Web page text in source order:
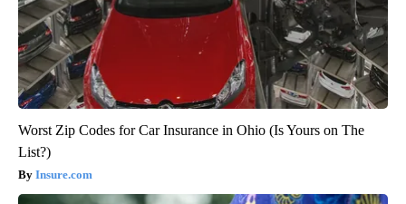
Worst Zip Codes for Car Insurance in Ohio (Is Yours on The
List?)
Insure.com